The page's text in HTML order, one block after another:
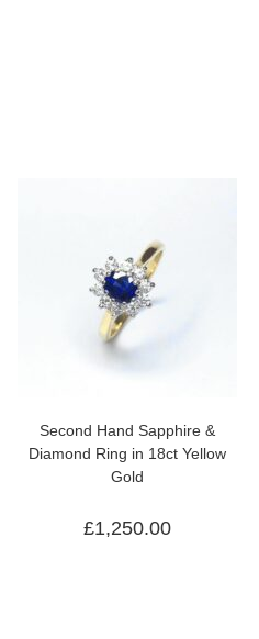
Second Hand Sapphire &
Diamond Ring in 18ct Yellow
Gold
£1,250.00